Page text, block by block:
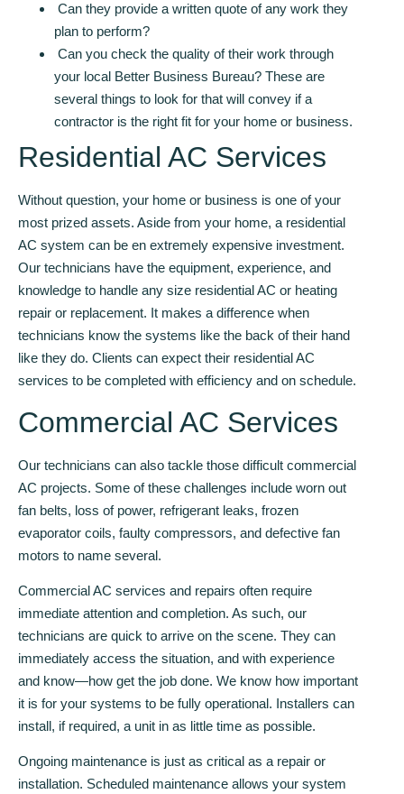
Can they provide a written quote of any work they
plan to perform?
Can you check the quality of their work through
your local Better Business Bureau? These are
several things to look for that will convey if a
contractor is the right fit for your home or business.
Residential AC Services
Without question, your home or business is one of your
most prized assets. Aside from your home, a residential
AC system can be en extremely expensive investment.
Our technicians have the equipment, experience, and
knowledge to handle any size residential AC or heating
repair or replacement. It makes a difference when
technicians know the systems like the back of their hand
like they do. Clients can expect their residential AC
services to be completed with efficiency and on schedule.
Commercial AC Services
Our technicians can also tackle those difficult commercial
AC projects. Some of these challenges include worn out
fan belts, loss of power, refrigerant leaks, frozen
evaporator coils, faulty compressors, and defective fan
motors to name several.
Commercial AC services and repairs often require
immediate attention and completion. As such, our
technicians are quick to arrive on the scene. They can
immediately access the situation, and with experience
and know—how get the job done. We know how important
it is for your systems to be fully operational. Installers can
install, if required, a unit in as little time as possible.
Ongoing maintenance is just as critical as a repair or
installation. Scheduled maintenance allows your system